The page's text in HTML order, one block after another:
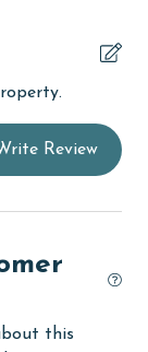
Review
this